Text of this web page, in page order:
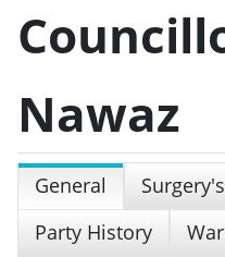
Nawaz
General Surgery's
Party History